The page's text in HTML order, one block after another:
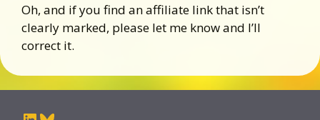
Oh, and if you find an affiliate link that isn’t
clearly marked, please let me know and I’ll
correct it.